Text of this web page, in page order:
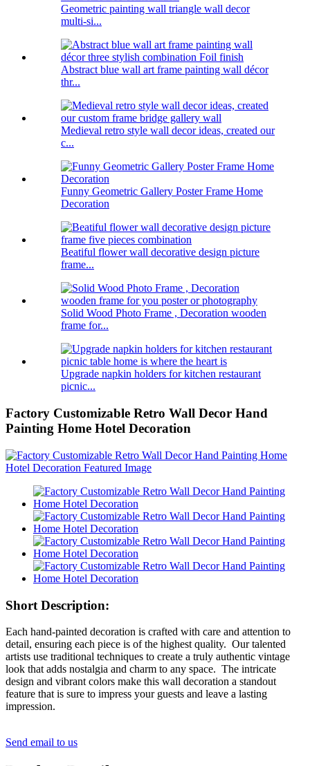
Geometric painting wall triangle wall decor
multi-si...
Abstract blue wall art frame painting wall décor
thr...
Medieval retro style wall decor ideas, created our
c...
Funny Geometric Gallery Poster Frame Home
Decoration
Beatiful flower wall decorative design picture
frame...
Solid Wood Photo Frame , Decoration wooden
frame for...
Upgrade napkin holders for kitchen restaurant
picnic...
Factory Customizable Retro Wall Decor Hand
Painting Home Hotel Decoration
Short Description:
Each hand-painted decoration is crafted with care and attention to
detail, ensuring each piece is of the highest quality. Our talented
artists use traditional techniques to create a truly authentic vintage
look that adds nostalgia and charm to any space. The intricate
design and vibrant colors make this wall decoration a standout
feature that is sure to impress your guests and leave a lasting
impression.
Send email to us